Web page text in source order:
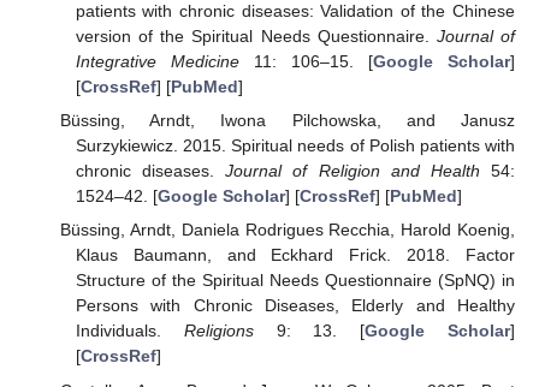
patients with chronic diseases: Validation of the Chinese
version of the Spiritual Needs Questionnaire. Journal of
Integrative Medicine11: 106–15. [Google Scholar]
[CrossRef] [PubMed]
Büssing, Arndt, Iwona Pilchowska, and Janusz
Surzykiewicz. 2015. Spiritual needs of Polish patients with
chronic diseases.Journal of Religion and Health 54:
1524–42. [Google Scholar] [CrossRef] [PubMed]
Büssing, Arndt, Daniela Rodrigues Recchia, Harold Koenig,
Klaus Baumann, and Eckhard Frick. 2018. Factor
Structure of the Spiritual Needs Questionnaire (SpNQ) in
Persons with Chronic Diseases, Elderly and Healthy
Individuals. Religions9: 13. [Google Scholar]
[CrossRef]